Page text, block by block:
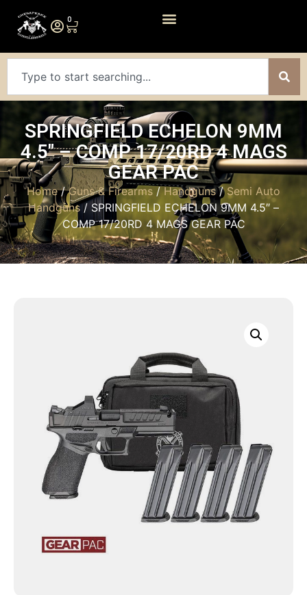
0
SPRINGFIELD ECHELON 9MM
4.5″ – COMP 17/20RD 4 MAGS
GEAR PAC
Home/Guns & Firearms/Handguns/ Semi Auto
Handguns/ SPRINGFIELD ECHELON 9MM 4.5″ –
COMP 17/20RD 4 MAGS GEAR PAC